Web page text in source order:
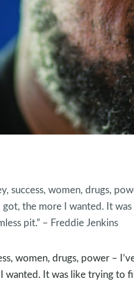
success, women, drugs,
got, the more I wanted. It
pit.” – Freddie Jenkins
women, drugs, power –
wanted. It was like trying to